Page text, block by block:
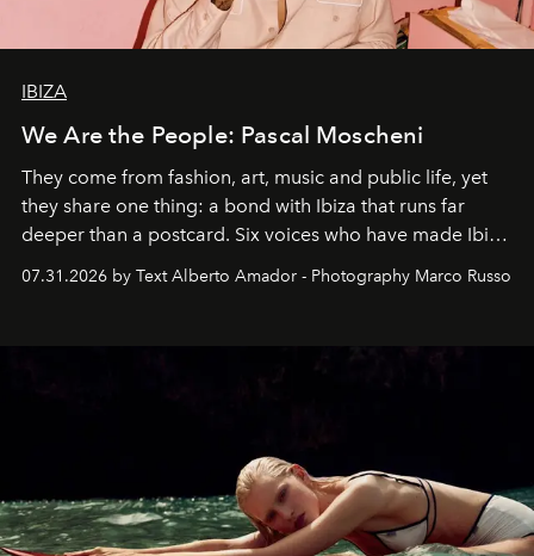
IBIZA
We Are the People: Pascal Moscheni
They come from fashion, art, music and public life, yet
they share one thing: a bond with Ibiza that runs far
deeper than a postcard. Six voices who have made Ibiza
their home, their muse and their canvas.
07.31.2026 by Text Alberto Amador - Photography Marco Russo